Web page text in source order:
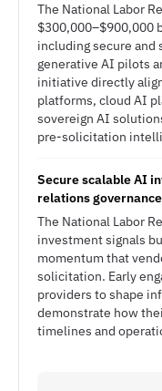
The National Labor
$300,000–$900,000
including secure
generative AI pilots
initiative directly
platforms, cloud AI
sovereign AI
pre-solicitation
Secure scalable AI
relations governance
The National Labor
investment signals
momentum that
solicitation. Early
providers to shape
demonstrate how
timelines and